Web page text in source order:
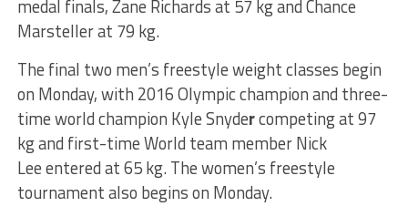
medal finals, Zane Richards at 57 kg and Chance
Marsteller at 79 kg.
The final two men’s freestyle weight classes begin
on Monday, with 2016 Olympic champion and three-
time world champion Kyle Snydercompeting at 97
kg and first-time World team member Nick
Lee entered at 65 kg. The women’s freestyle
tournament also begins on Monday.